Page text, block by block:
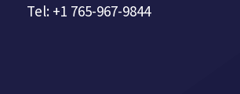
Tel: +1 765-967-9844